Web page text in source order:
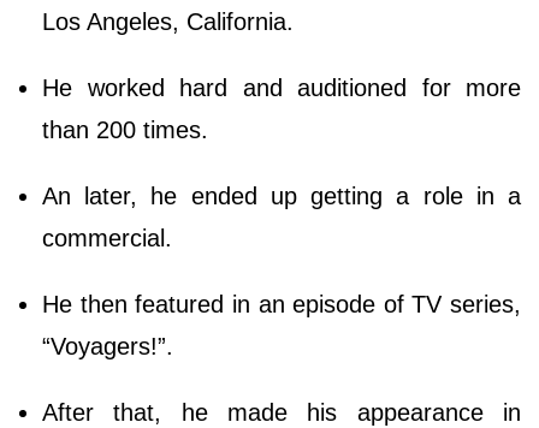
Los Angeles, California.
He worked hard and auditioned for more
than 200 times.
An later, he ended up getting a role in a
commercial.
He then featured in an episode of TV series,
“Voyagers!”.
After that, he made his appearance in